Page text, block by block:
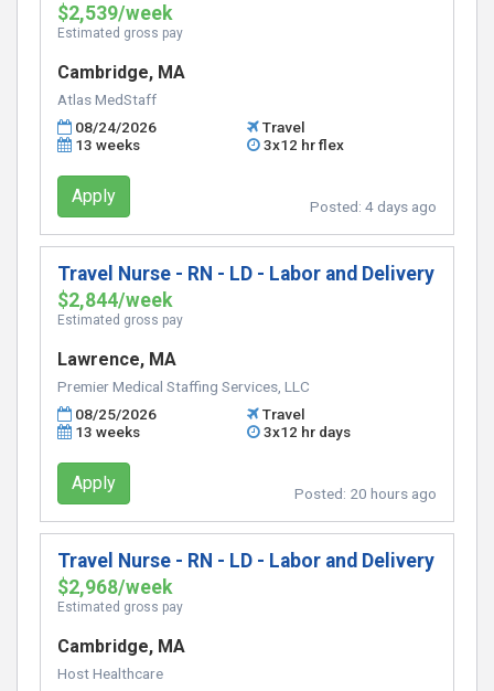
$2,539/week
Estimated gross pay
Cambridge, MA
Atlas MedStaff
08/24/2026
Travel
13 weeks
3x12 hr flex
Apply Posted: 4 days ago
Travel Nurse - RN - LD - Labor and Delivery
$2,844/week
Estimated gross pay
Lawrence, MA
Premier Medical Staffing Services, LLC
08/25/2026
Travel
13 weeks
3x12 hr days
Apply Posted: 20 hours ago
Travel Nurse - RN - LD - Labor and Delivery
$2,968/week
Estimated gross pay
Cambridge, MA
Host Healthcare